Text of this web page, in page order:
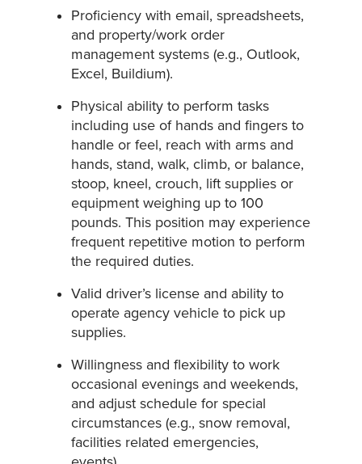
Proficiency with email, spreadsheets,
and property/work order
management systems (e.g., Outlook,
Excel, Buildium).
Physical ability to perform tasks
including use of hands and fingers to
handle or feel, reach with arms and
hands, stand, walk, climb, or balance,
stoop, kneel, crouch, lift supplies or
equipment weighing up to 100
pounds. This position may experience
frequent repetitive motion to perform
the required duties.
Valid driver’s license and ability to
operate agency vehicle to pick up
supplies.
Willingness and flexibility to work
occasional evenings and weekends,
and adjust schedule for special
circumstances (e.g., snow removal,
facilities related emergencies,